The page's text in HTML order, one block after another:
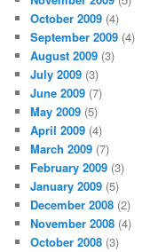
October 2009 (4)
September 2009 (4)
August 2009 (3)
July 2009 (3)
June 2009 (7)
May 2009 (5)
April 2009 (4)
March 2009 (7)
February 2009 (3)
January 2009 (5)
December 2008 (2)
November 2008 (4)
October 2008 (3)